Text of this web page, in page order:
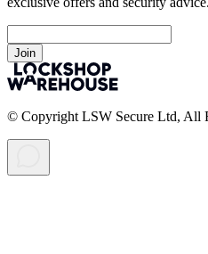
Join
© Copyright LSW Secure Ltd, All